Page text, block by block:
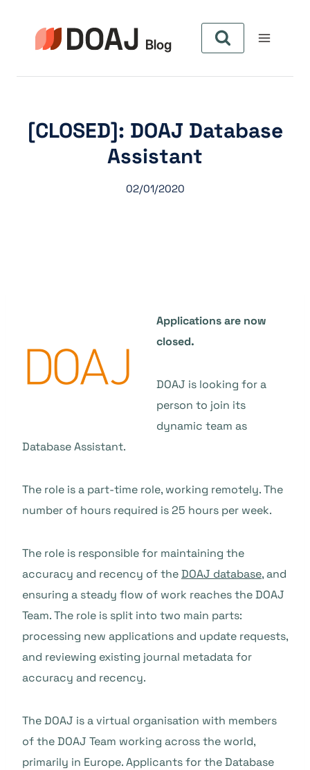
content
[CLOSED]: DOAJ Database
Assistant
02/01/2020
Applications are now
closed.
DOAJ is looking for a
person to join its
dynamic team as
Database Assistant.
The role is a part-time role, working remotely. The
number of hours required is 25 hours per week.
The role is responsible for maintaining the
accuracy and recency of theDOAJ database, and
ensuring a steady flow of work reaches the DOAJ
Team. The role is split into two main parts:
processing new applications and update requests,
and reviewing existing journal metadata for
accuracy and recency.
The DOAJ is a virtual organisation with members
of the DOAJ Team working across the world,
primarily in Europe. Applicants for the Database